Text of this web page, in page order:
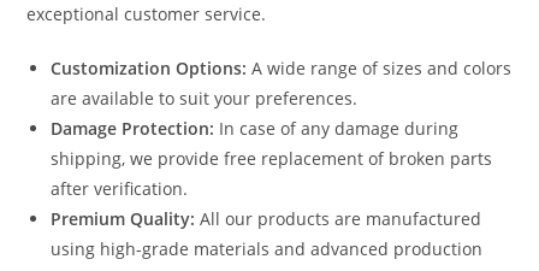
exceptional customer service.
Customization Options: A wide range of sizes and colors
are available to suit your preferences.
Damage Protection: In case of any damage during
shipping, we provide free replacement of broken parts
after verification.
Premium Quality: All our products are manufactured
using high-grade materials and advanced production